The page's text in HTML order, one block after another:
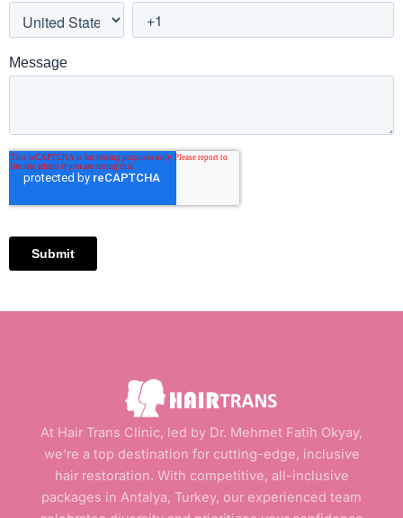
At Hair Trans Clinic, led by Dr. Mehmet Fatih Okyay,
we’re a top destination for cutting-edge, inclusive
hair restoration. With competitive, all-inclusive
packages in Antalya, Turkey, our experienced team